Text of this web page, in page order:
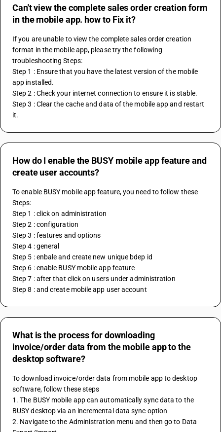
Can't view the complete sales order creation form
in the mobile app. how to Fix it?
If you are unable to view the complete sales order creation
format in the mobile app, please try the following
troubleshooting Steps:
Step 1 : Ensure that you have the latest version of the mobile
app installed.
Step 2 : Check your internet connection to ensure it is stable.
Step 3 : Clear the cache and data of the mobile app and restart
it.
How do I enable the BUSY mobile app feature and
create user accounts?
To enable BUSY mobile app feature, you need to follow these
Steps:
Step 1 : click on administration
Step 2 : configuration
Step 3 : features and options
Step 4 : general
Step 5 : enbale and create new unique bdep id
Step 6 : enable BUSY mobile app feature
Step 7 : after that click on users under administration
Step 8 : and create mobile app user account
What is the process for downloading
invoice/order data from the mobile app to the
desktop software?
To download invoice/order data from mobile app to desktop
software, follow these steps
1. The BUSY mobile app can automatically sync data to the
BUSY desktop via an incremental data sync option
2. Navigate to the Administration menu and then go to Data